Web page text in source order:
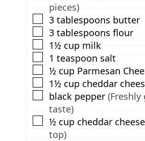
pieces)
▢
3 tablespoons butter
▢
3 tablespoons flour
▢
1½ cup milk
▢
1 teaspoon salt
▢
½ cup Parmesan
▢
1½ cup cheddar
▢
black pepper
taste)
▢
½ cup cheddar cheese
top)